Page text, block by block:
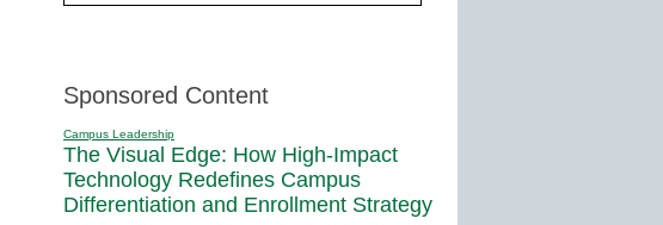
Sponsored Content
Campus Leadership
The Visual Edge: How High-Impact
Technology Redefines Campus
Differentiation and Enrollment Strategy